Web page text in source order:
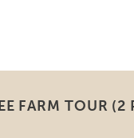
FARM TOUR (2